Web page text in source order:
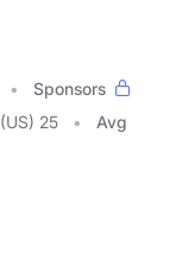
Sponsors
(US) 25
Avg